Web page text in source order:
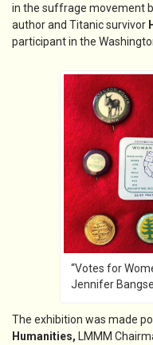
in the suffrage movement
author and Titanic survivor
participant in the
“Votes for
Jennifer
The exhibition was made
Humanities, LMMM